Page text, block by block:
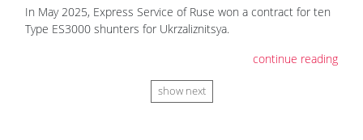
In May 2025, Express Service of Ruse won a contract for ten
Type ES3000 shunters for Ukrzaliznitsya.
continue reading
show next